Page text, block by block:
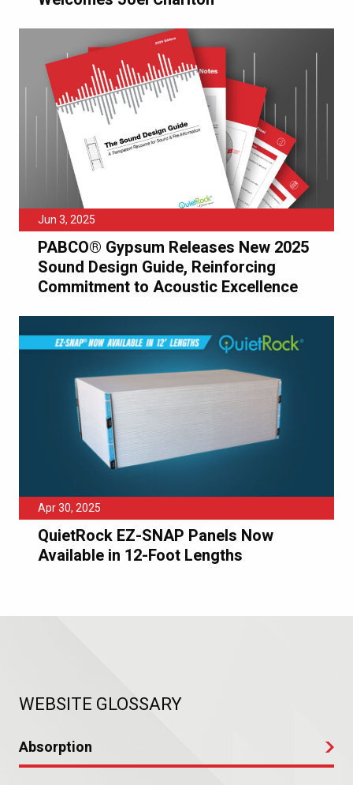
Jun 3, 2025
PABCO® Gypsum Releases New 2025
Sound Design Guide, Reinforcing
Commitment to Acoustic Excellence
Apr 30, 2025
QuietRock EZ-SNAP Panels Now
Available in 12-Foot Lengths
WEBSITE GLOSSARY
Absorption